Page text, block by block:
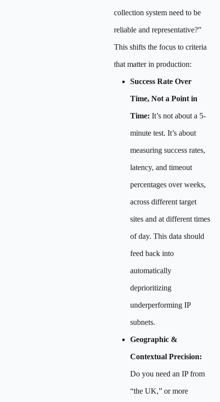
collection system need to be
reliable and representative?”
This shifts the focus to criteria
that matter in production:
Success Rate Over
Time, Not a Point in
Time: It’s not about a 5-
minute test. It’s about
measuring success rates,
latency, and timeout
percentages over weeks,
across different target
sites and at different times
of day. This data should
feed back into
automatically
deprioritizing
underperforming IP
subnets.
Geographic &
Contextual Precision:
Do you need an IP from
“the UK,” or more